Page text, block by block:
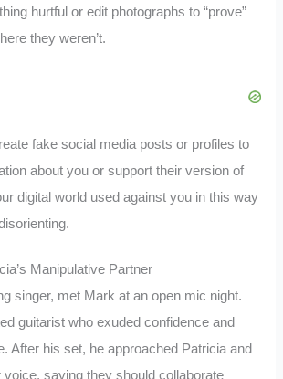
hurtful or edit photographs to “prove”
they weren’t.
fake social media posts or profiles to
about you or support their version of
digital world used against you in this way
Manipulative Partner
singer, met Mark at an open mic night.
guitarist who exuded confidence and
After his set, he approached Patricia and
saying they should collaborate